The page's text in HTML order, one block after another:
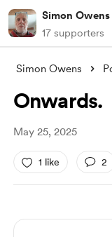
Simon Owens
17 supporters
Simon Owens
Onwards.
May 25, 2025
1 like 2